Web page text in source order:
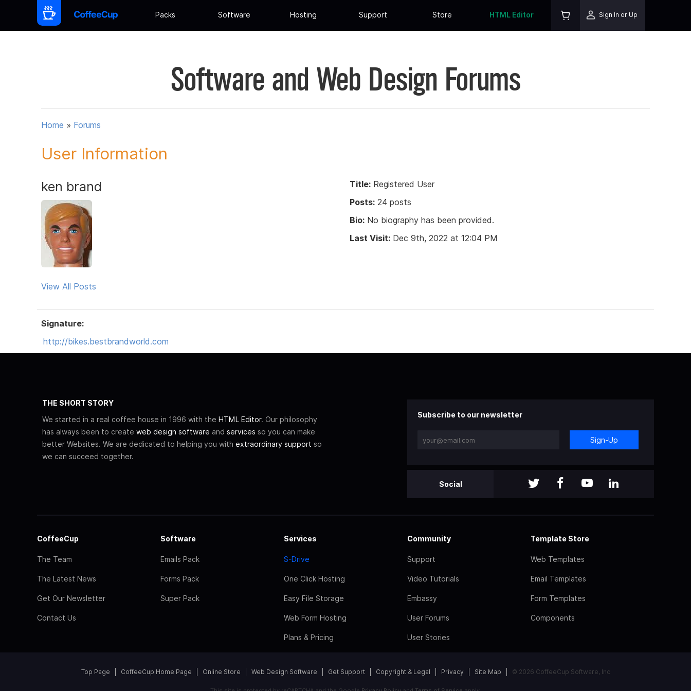
Packs Software Hosting Support Store HTML Editor Sign In or Up
Software and Web Design Forums
Home » Forums
User Information
ken brand
View All Posts
Title: Registered User
Posts: 24 posts
Bio: No biography has been provided.
Last Visit: Dec 9th, 2022 at 12:04 PM
Signature:
http://bikes.bestbrandworld.com
THE SHORT STORY
We started in a real coffee house in 1996 with the HTML Editor. Our philosophy
has always been to create web design software and services so you can make
better Websites. We are dedicated to helping you with extraordinary support so
we can succeed together.
Subscribe to our newsletter
Sign-Up
Social
CoffeeCup
The Team
The Latest News
Get Our Newsletter
Contact Us
Software
Emails Pack
Forms Pack
Super Pack
Services
S-Drive
One Click Hosting
Easy File Storage
Web Form Hosting
Plans & Pricing
Community
Support
Video Tutorials
Embassy
User Forums
User Stories
Template Store
Web Templates
Email Templates
Form Templates
Components
Top Page CoffeeCup Home Page Online Store Web Design Software Get Support Copyright & Legal Privacy Site Map © 2026 CoffeeCup Software, Inc